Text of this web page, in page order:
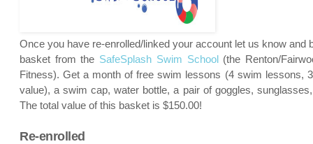
Once you have re-enrolled/linked your account let us know and
basket from the SafeSplash Swim School(the Renton/
Fitness). Get a month of free swim lessons (4 swim lessons,
value), a swim cap, water bottle, a pair of goggles,
The total value of this basket is $150.00!
Re-enrolled